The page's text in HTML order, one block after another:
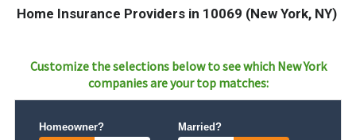
Home Insurance Providers in 10069 (New York, NY)
Customize the selections below to see which New York
companies are your top matches:
Homeowner? Married?